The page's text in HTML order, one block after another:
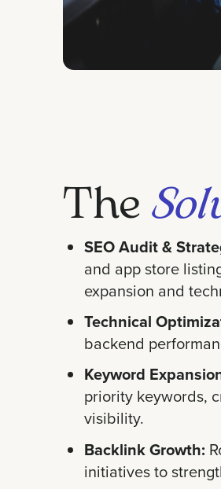
The
SEO Audit &
and app store
expansion and
Technical
backend
Keyword
priority keywords,
visibility.
Backlink Growth:
initiatives to